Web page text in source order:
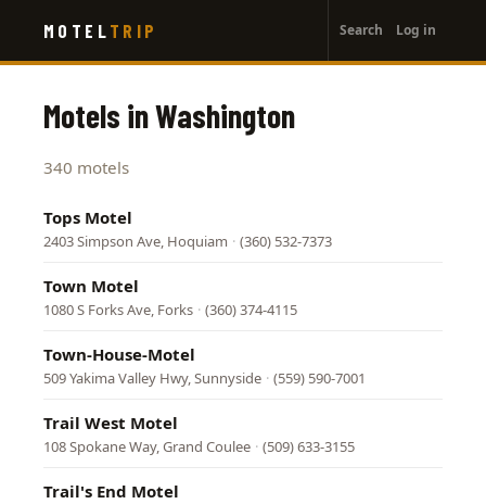
main
MOTEL TRIP
account
menu
Search Log in
Motels in Washington
340 motels
Tops Motel
2403 Simpson Ave, Hoquiam · (360) 532-7373
Town Motel
1080 S Forks Ave, Forks · (360) 374-4115
Town-House-Motel
509 Yakima Valley Hwy, Sunnyside · (559) 590-7001
Trail West Motel
108 Spokane Way, Grand Coulee · (509) 633-3155
Trail's End Motel